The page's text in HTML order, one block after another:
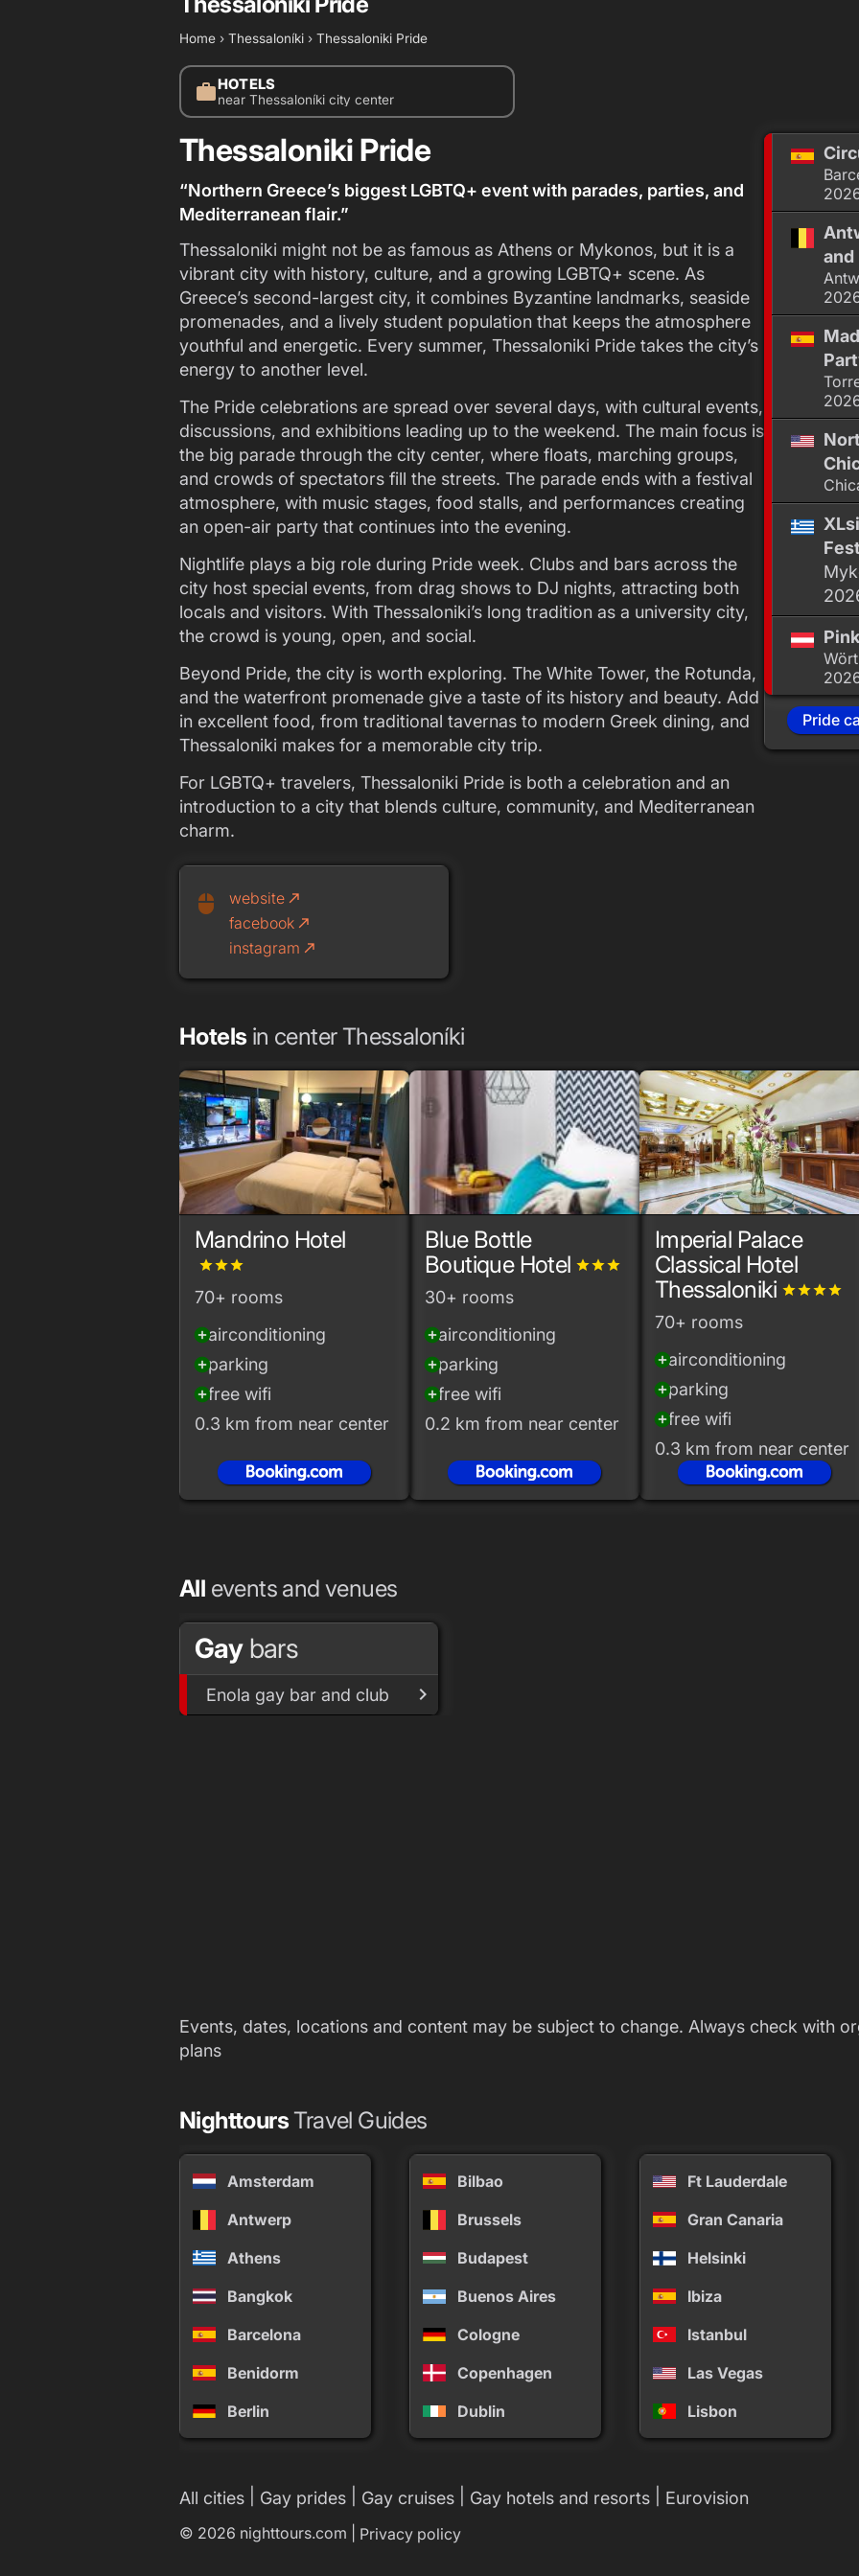
Home › Thessaloníki › Thessaloniki Pride
workHOTELS
near Thessaloníki city center
Thessaloniki Pride
“Northern Greece’s biggest LGBTQ+ event with parades, parties, and
Mediterranean flair.”
Thessaloniki might not be as famous as Athens or Mykonos, but it is a
vibrant city with history, culture, and a growing LGBTQ+ scene. As
Greece’s second-largest city, it combines Byzantine landmarks, seaside
promenades, and a lively student population that keeps the atmosphere
youthful and energetic. Every summer, Thessaloniki Pride takes the city’s
energy to another level.
The Pride celebrations are spread over several days, with cultural events,
discussions, and exhibitions leading up to the weekend. The main focus is
the big parade through the city center, where floats, marching groups,
and crowds of spectators fill the streets. The parade ends with a festival
atmosphere, with music stages, food stalls, and performances creating
an open-air party that continues into the evening.
Nightlife plays a big role during Pride week. Clubs and bars across the
city host special events, from drag shows to DJ nights, attracting both
locals and visitors. With Thessaloniki’s long tradition as a university city,
the crowd is young, open, and social.
Beyond Pride, the city is worth exploring. The White Tower, the Rotunda,
and the waterfront promenade give a taste of its history and beauty. Add
in excellent food, from traditional tavernas to modern Greek dining, and
Thessaloniki makes for a memorable city trip.
For LGBTQ+ travelers, Thessaloniki Pride is both a celebration and an
introduction to a city that blends culture, community, and Mediterranean
charm.
mouse website call_made
facebook call_made
instagram call_made
Pride
Hotels in center Thessaloníki
Mandrino Hotel
gradegradegrade
70+ rooms
add_circleairconditioning
add_circleparking
add_circlefree wifi
0.3 km from near center
Blue Bottle
Boutique Hotel gradegradegrade
30+ rooms
add_circleairconditioning
add_circleparking
add_circlefree wifi
0.2 km from near center
Imperial Palace
Classical Hotel
Thessaloniki gradegradegradegrade
70+ rooms
add_circleairconditioning
add_circleparking
add_circlefree wifi
0.3 km from near center
All events and venues
Gaybars
Enola gay bar and club
Events, dates, locations and content may be subject to change. Always check with
plans
NighttoursTravel Guides
Amsterdam
Antwerp
Athens
Bangkok
Barcelona
Benidorm
Berlin
Bilbao
Brussels
Budapest
Buenos Aires
Cologne
Copenhagen
Dublin
Ft Lauderdale
Gran Canaria
Helsinki
Ibiza
Istanbul
Las Vegas
Lisbon
All cities Gay prides Gay cruises Gay hotels and resorts Eurovision
© 2026 nighttours.com | Privacy policy